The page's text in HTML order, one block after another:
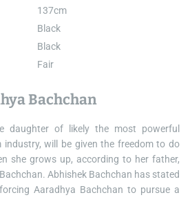
137cm
Black
Black
Fair
Bachchan
daughter of likely the most powerful
will be given the freedom to do
she grows up, according to her father,
Abhishek Bachchan has stated
Aaradhya Bachchan to pursue a